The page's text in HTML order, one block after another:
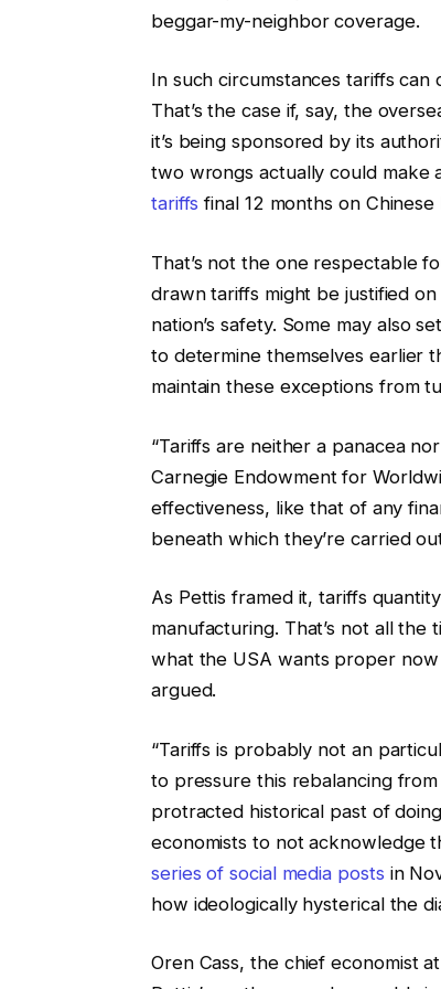
beggar-my-neighbor coverage.
In such circumstances tariffs
That’s the case if, say, the
it’s being sponsored by its
two wrongs actually could make
tariffs final 12 months on
That’s not the one respectable
drawn tariffs might be justified
nation’s safety. Some may also
to determine themselves earlier
maintain these exceptions from
“Tariffs are neither a panacea
Carnegie Endowment for
effectiveness, like that of any
beneath which they’re carried
As Pettis framed it, tariffs
manufacturing. That’s not all
what the USA wants proper
argued.
“Tariffs is probably not an
to pressure this rebalancing
protracted historical past of
economists to not acknowledge
series of social media posts in
how ideologically hysterical the
Oren Cass, the chief economist